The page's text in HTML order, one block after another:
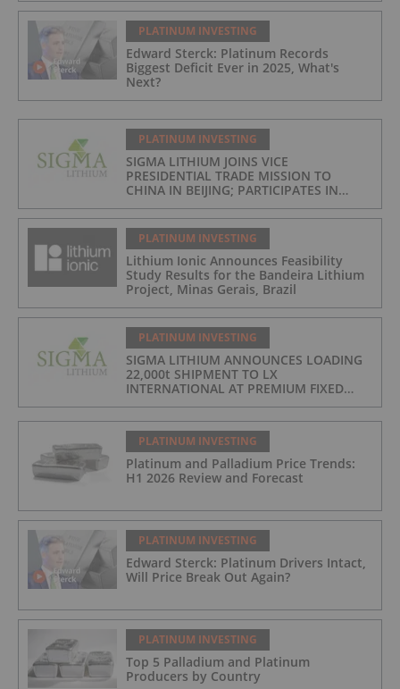
PLATINUM INVESTING
Edward Sterck: Platinum Records
Biggest Deficit Ever in 2025, What's
Next?
PLATINUM INVESTING
SIGMA LITHIUM JOINS VICE
PRESIDENTIAL TRADE MISSION TO
CHINA IN BEIJING; PARTICIPATES IN
UNIVERSITY GLOBAL ENERGY FORUM IN
BRAZIL
PLATINUM INVESTING
Lithium Ionic Announces Feasibility
Study Results for the Bandeira Lithium
Project, Minas Gerais, Brazil
PLATINUM INVESTING
SIGMA LITHIUM ANNOUNCES LOADING
22,000t SHIPMENT TO LX
INTERNATIONAL AT PREMIUM FIXED
PLATINUM INVESTING
Platinum and Palladium Price Trends:
H1 2026 Review and Forecast
PLATINUM INVESTING
Edward Sterck: Platinum Drivers Intact,
Will Price Break Out Again?
PLATINUM INVESTING
Top 5 Palladium and Platinum
Producers by Country